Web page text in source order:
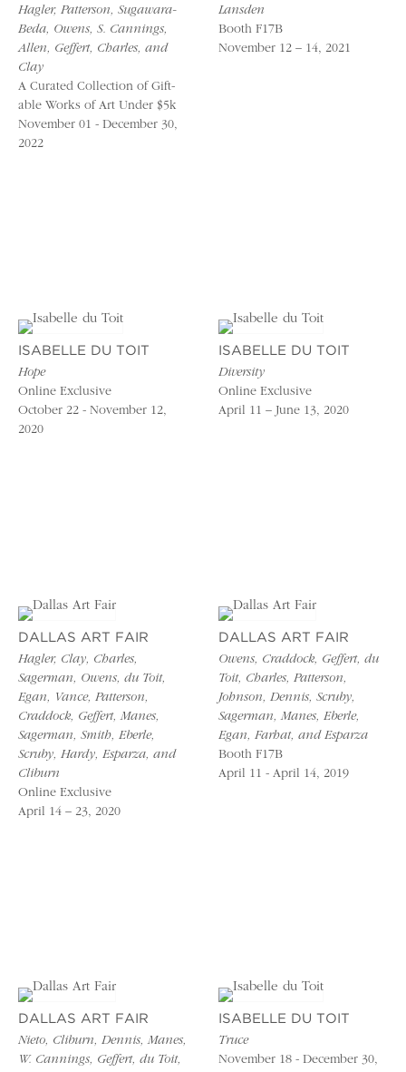
Hagler, Patterson, Sugawara-
Beda, Owens, S. Cannings,
Allen, Geffert, Charles, and
Clay
A Curated Collection of Gift-
able Works of Art Under $5k
November 01 - December 30,
2022
Lansden
Booth F17B
November 12 – 14, 2021
ISABELLE DU TOIT
Hope
Online Exclusive
October 22 - November 12,
2020
ISABELLE DU TOIT
Diversity
Online Exclusive
April 11 – June 13, 2020
DALLAS ART FAIR
Hagler, Clay, Charles,
Sagerman, Owens, du Toit,
Egan, Vance, Patterson,
Craddock, Geffert, Manes,
Sagerman, Smith, Eberle,
Scruby, Hardy, Esparza, and
Cliburn
Online Exclusive
April 14 – 23, 2020
DALLAS ART FAIR
Owens, Craddock, Geffert, du
Toit, Charles, Patterson,
Johnson, Dennis, Scruby,
Sagerman, Manes, Eberle,
Egan, Farhat, and Esparza
Booth F17B
April 11 - April 14, 2019
DALLAS ART FAIR
Nieto, Cliburn, Dennis, Manes,
W. Cannings, Geffert, du Toit,
ISABELLE DU TOIT
Truce
November 18 - December 30,